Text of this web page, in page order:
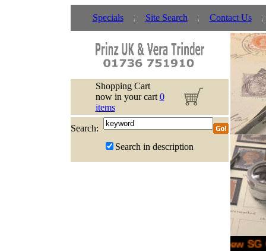
Specials Site Search Contact Us
Shopping Cart
now in your cart 0
items
Search:
Search in description
New